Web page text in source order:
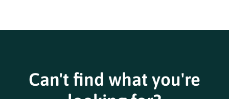
Can't find what you're